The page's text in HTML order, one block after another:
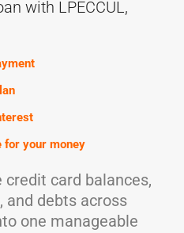
with LPECCUL,
for your money
credit card balances,
and debts across
one manageable